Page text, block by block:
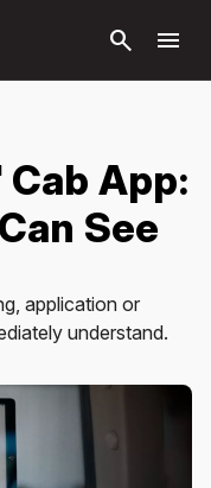
search menu
App:
See
application or
understand.